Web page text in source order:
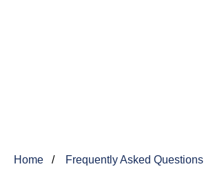
Home Frequently Asked Questions